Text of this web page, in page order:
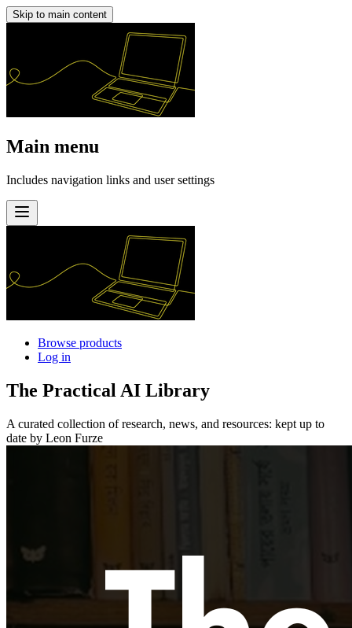
Skip to main content
Main menu
Includes navigation links and user settings
Browse products
Log in
The Practical AI Library
A curated collection of research, news, and resources: kept up to
date by Leon Furze